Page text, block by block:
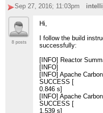
Sep 27, 2016; 11:03pm
8 posts
Hi,
I follow the build
successfully:
[INFO] Reactor
[INFO]
[INFO] Apache
SUCCESS [
0.846 s]
[INFO] Apache
SUCCESS [
1.539 s]